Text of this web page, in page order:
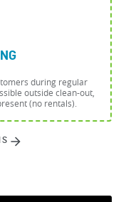
during regular
outside clean-out,
(no rentals).